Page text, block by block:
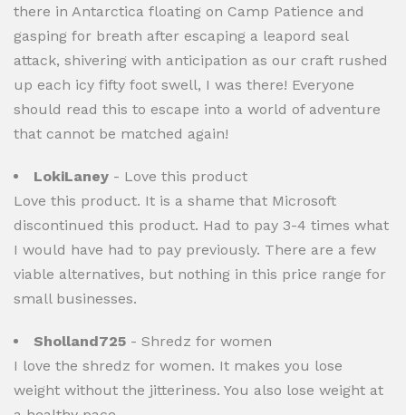
there in Antarctica floating on Camp Patience and
gasping for breath after escaping a leapord seal
attack, shivering with anticipation as our craft rushed
up each icy fifty foot swell, I was there! Everyone
should read this to escape into a world of adventure
that cannot be matched again!
LokiLaney - Love this product
Love this product. It is a shame that Microsoft
discontinued this product. Had to pay 3-4 times what
I would have had to pay previously. There are a few
viable alternatives, but nothing in this price range for
small businesses.
Sholland725 - Shredz for women
I love the shredz for women. It makes you lose
weight without the jitteriness. You also lose weight at